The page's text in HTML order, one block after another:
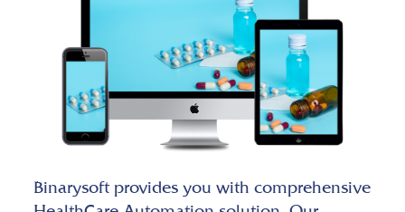
Binarysoft provides you with comprehensive